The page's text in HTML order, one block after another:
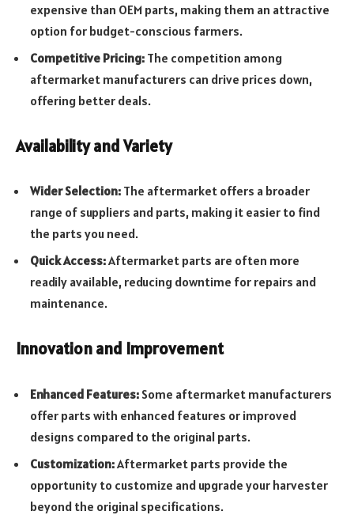
expensive than OEM parts, making them an attractive
option for budget-conscious farmers.
Competitive Pricing: The competition among
aftermarket manufacturers can drive prices down,
offering better deals.
Availability and Variety
Wider Selection: The aftermarket offers a broader
range of suppliers and parts, making it easier to find
the parts you need.
Quick Access:Aftermarket parts are often more
readily available, reducing downtime for repairs and
maintenance.
Innovation and Improvement
Enhanced Features: Some aftermarket manufacturers
offer parts with enhanced features or improved
designs compared to the original parts.
Customization:Aftermarket parts provide the
opportunity to customize and upgrade your harvester
beyond the original specifications.